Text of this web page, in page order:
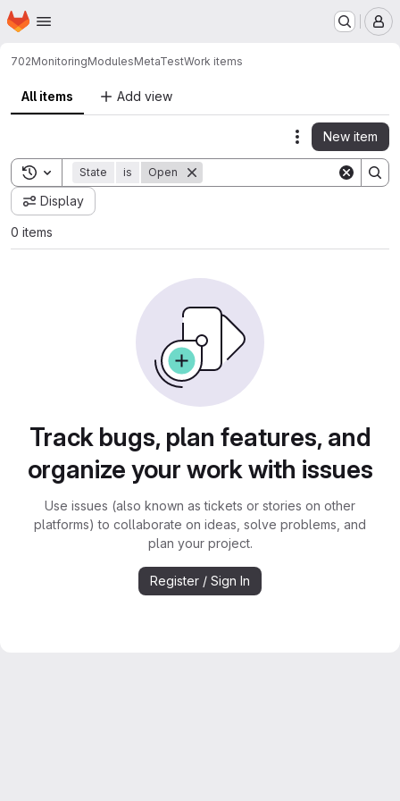
Skip to main content
Homepage
702MonitoringModulesMetaTestWork items
All items Add view
Actions
New item
Toggle search history
State is Open
Display
0 items
Track bugs, plan features, and
organize your work with issues
Use issues (also known as tickets or stories on other
platforms) to collaborate on ideas, solve problems, and
plan your project.
Register / Sign In